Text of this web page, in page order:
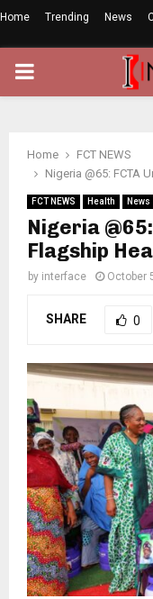
Home Trending News
PRIMARY
Home
FCT NEWS
Nigeria @65: FCTA
FCT NEWS Health News
Nigeria
Flagship
by interface October
SHARE 0